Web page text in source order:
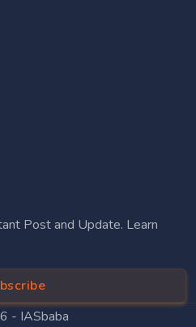
Post and Update. Learn
- IASbaba